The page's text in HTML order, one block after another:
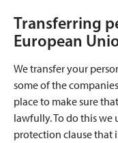
Transferring
European
We transfer your
some of the
place to make sure
lawfully. To do this we
protection clause that